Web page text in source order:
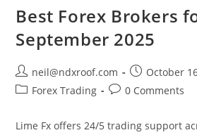
Правда
О
Best Forex Brokers
September 2025
Post
author:
neil@ndxroof.com
Post
published:
October
PostForex Trading
Post0 Comments
Lime Fx offers 24/5 trading support